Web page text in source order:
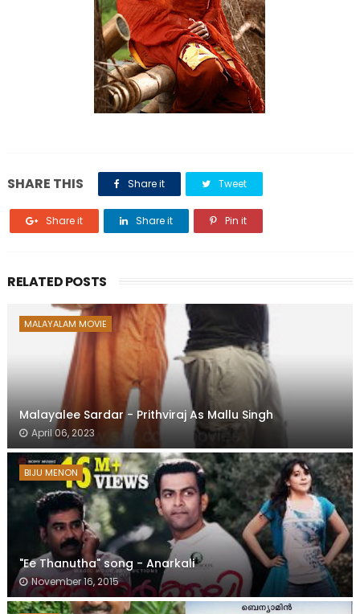
SHARE THIS Share it Tweet
Share it Share it Pin it
RELATED POSTS
MALAYALAM MOVIE
Malayalee Sardar - Prithviraj As Mallu Singh
April 06, 2023
BIJU MENON
"Ee Thanutha" song - Anarkali
November 16, 2015